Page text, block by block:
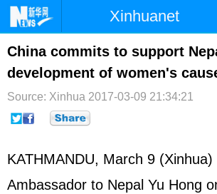
Xinhuanet
Home Latest China
Photo Business Sports
Sci-Tech Health Showbiz
China commits to support
development of women's
Source: Xinhua 2017-03-09 21:34:21
KATHMANDU, March 9
Ambassador to Nepal Yu Hong